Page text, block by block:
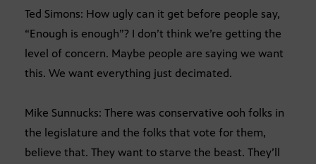
Ted Simons: How ugly can it get before people say,
“Enough is enough”? I don’t think we’re getting the
level of concern. Maybe people are saying we want
this. We want everything just decimated.
Mike Sunnucks: There was conservative ooh folks in
the legislature and the folks that vote for them,
believe that. They want to starve the beast. They’ll